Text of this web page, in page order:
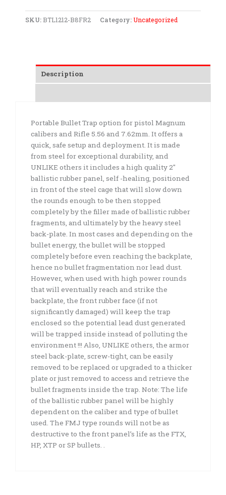
SKU: BTL1212-B8FR2 Category:Uncategorized
Description
Portable Bullet Trap option for pistol Magnum
calibers and Rifle 5.56 and 7.62mm. It offers a
quick, safe setup and deployment. It is made
from steel for exceptional durability, and
UNLIKE others it includes a high quality 2″
ballistic rubber panel, self -healing, positioned
in front of the steel cage that will slow down
the rounds enough to be then stopped
completely by the filler made of ballistic rubber
fragments, and ultimately by the heavy steel
back-plate. In most cases and depending on the
bullet energy, the bullet will be stopped
completely before even reaching the backplate,
hence no bullet fragmentation nor lead dust.
However, when used with high power rounds
that will eventually reach and strike the
backplate, the front rubber face (if not
significantly damaged) will keep the trap
enclosed so the potential lead dust generated
will be trapped inside instead of polluting the
environment !!! Also, UNLIKE others, the armor
steel back-plate, screw-tight, can be easily
removed to be replaced or upgraded to a thicker
plate or just removed to access and retrieve the
bullet fragments inside the trap. Note: The life
of the ballistic rubber panel will be highly
dependent on the caliber and type of bullet
used. The FMJ type rounds will not be as
destructive to the front panel’s life as the FTX,
HP, XTP or SP bullets. .